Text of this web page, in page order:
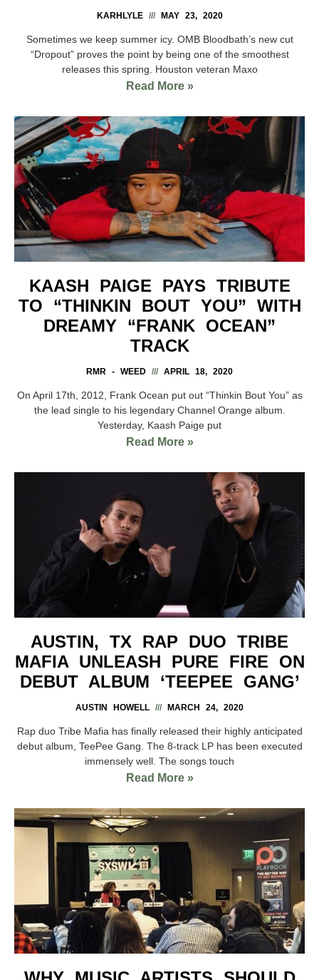
KARHLYLE MAY 23, 2020
Sometimes we keep summer icy. OMB Bloodbath’s new cut
“Dropout” proves the point by being one of the smoothest
releases this spring. Houston veteran Maxo
Read More »
KAASH PAIGE PAYS TRIBUTE
TO “THINKIN BOUT YOU” WITH
DREAMY “FRANK OCEAN”
TRACK
RMR - WEED APRIL 18, 2020
On April 17th, 2012, Frank Ocean put out “Thinkin Bout You” as
the lead single to his legendary Channel Orange album.
Yesterday, Kaash Paige put
Read More »
AUSTIN, TX RAP DUO TRIBE
MAFIA UNLEASH PURE FIRE ON
DEBUT ALBUM ‘TEEPEE GANG’
AUSTIN HOWELL MARCH 24, 2020
Rap duo Tribe Mafia has finally released their highly anticipated
debut album, TeePee Gang. The 8-track LP has been executed
immensely well. The songs touch
Read More »